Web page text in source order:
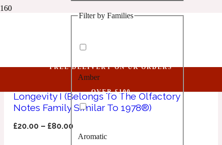
1 Million Golden Oud
1 Million Lucky
1 Million Prive
Aquatic
Aromatic
Filter by Families
Amber
Aromatic
FREE DELIVERY ON UK ORDERS
OVER £100
Longevity I (Belongs To The Olfactory
Notes Family Similar To 1978®)
£20.00 –£80.00